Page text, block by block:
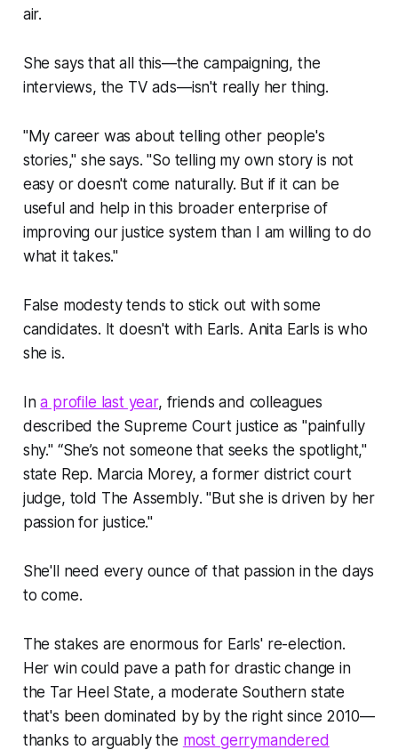
air.
She says that all this—the campaigning, the
interviews, the TV ads—isn't really her thing.
"My career was about telling other people's
stories," she says. "So telling my own story is not
easy or doesn't come naturally. But if it can be
useful and help in this broader enterprise of
improving our justice system than I am willing to do
what it takes."
False modesty tends to stick out with some
candidates. It doesn't with Earls. Anita Earls is who
she is.
Ina profile last year, friends and colleagues
described the Supreme Court justice as "painfully
shy." “She’s not someone that seeks the spotlight,"
state Rep. Marcia Morey, a former district court
judge, told The Assembly. "But she is driven by her
passion for justice."
She'll need every ounce of that passion in the days
to come.
The stakes are enormous for Earls' re-election.
Her win could pave a path for drastic change in
the Tar Heel State, a moderate Southern state
that's been dominated by by the right since 2010—
thanks to arguably the most gerrymandered